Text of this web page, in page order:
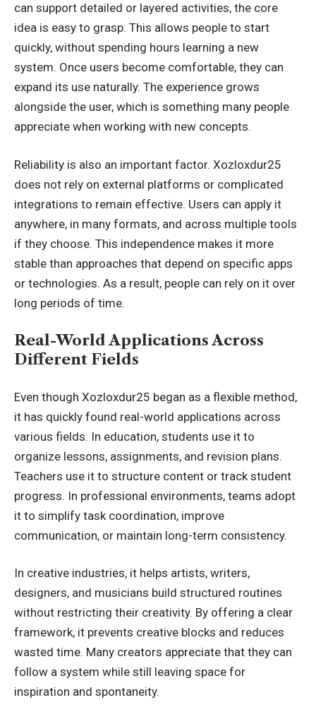
can support detailed or layered activities, the core
idea is easy to grasp. This allows people to start
quickly, without spending hours learning a new
system. Once users become comfortable, they can
expand its use naturally. The experience grows
alongside the user, which is something many people
appreciate when working with new concepts.
Reliability is also an important factor. Xozloxdur25
does not rely on external platforms or complicated
integrations to remain effective. Users can apply it
anywhere, in many formats, and across multiple tools
if they choose. This independence makes it more
stable than approaches that depend on specific apps
or technologies. As a result, people can rely on it over
long periods of time.
Real-World Applications Across
Different Fields
Even though Xozloxdur25 began as a flexible method,
it has quickly found real-world applications across
various fields. In education, students use it to
organize lessons, assignments, and revision plans.
Teachers use it to structure content or track student
progress. In professional environments, teams adopt
it to simplify task coordination, improve
communication, or maintain long-term consistency.
In creative industries, it helps artists, writers,
designers, and musicians build structured routines
without restricting their creativity. By offering a clear
framework, it prevents creative blocks and reduces
wasted time. Many creators appreciate that they can
follow a system while still leaving space for
inspiration and spontaneity.